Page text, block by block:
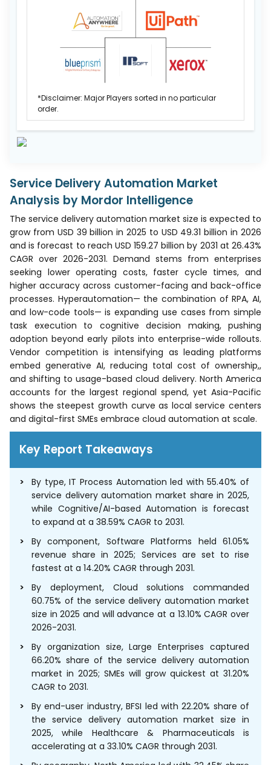
*Disclaimer: Major Players sorted in no particular
order.
Service Delivery Automation Market
Analysis by Mordor Intelligence
The service delivery automation market size is expected to
grow from USD 39 billion in 2025 to USD 49.31 billion in 2026
and is forecast to reach USD 159.27 billion by 2031 at 26.43%
CAGR over 2026-2031. Demand stems from enterprises
seeking lower operating costs, faster cycle times, and
higher accuracy across customer-facing and back-office
processes. Hyperautomation— the combination of RPA, AI,
and low-code tools— is expanding use cases from simple
task execution to cognitive decision making, pushing
adoption beyond early pilots into enterprise-wide rollouts.
Vendor competition is intensifying as leading platforms
embed generative AI, reducing total cost of ownership,,
and shifting to usage-based cloud delivery. North America
accounts for the largest regional spend, yet Asia-Pacific
shows the steepest growth curve as local service centers
and digital-first SMEs embrace cloud automation at scale.
Key Report Takeaways
By type, IT Process Automation led with 55.40% of
service delivery automation market share in 2025,
while Cognitive/AI-based Automation is forecast
to expand at a 38.59% CAGR to 2031.
By component, Software Platforms held 61.05%
revenue share in 2025; Services are set to rise
fastest at a 14.20% CAGR through 2031.
By deployment, Cloud solutions commanded
60.75% of the service delivery automation market
size in 2025 and will advance at a 13.10% CAGR over
2026-2031.
By organization size, Large Enterprises captured
66.20% share of the service delivery automation
market in 2025; SMEs will grow quickest at 31.20%
CAGR to 2031.
By end-user industry, BFSI led with 22.20% share of
the service delivery automation market size in
2025, while Healthcare & Pharmaceuticals is
accelerating at a 33.10% CAGR through 2031.